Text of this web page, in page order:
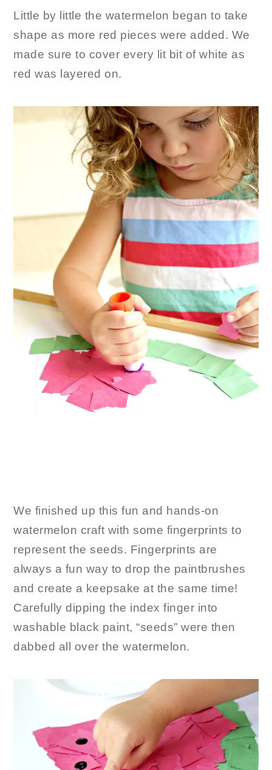
Little by little the watermelon began to take
shape as more red pieces were added. We
made sure to cover every lit bit of white as
red was layered on.
We finished up this fun and hands-on
watermelon craft with some fingerprints to
represent the seeds. Fingerprints are
always a fun way to drop the paintbrushes
and create a keepsake at the same time!
Carefully dipping the index finger into
washable black paint, “seeds” were then
dabbed all over the watermelon.